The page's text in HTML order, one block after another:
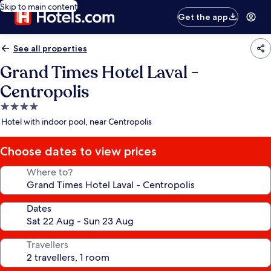
Skip to main content
Get the app
See all properties
Grand Times Hotel Laval -
Centropolis
4.0
star
Hotel with indoor pool, near Centropolis
Choose dates to view prices
Where to?
Dates
Travellers